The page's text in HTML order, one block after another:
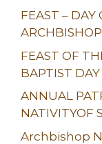
FEAST – DAY
FEAST OF
BAPTIST DAY
ANNUAL
NATIVITYOF
Archbishop